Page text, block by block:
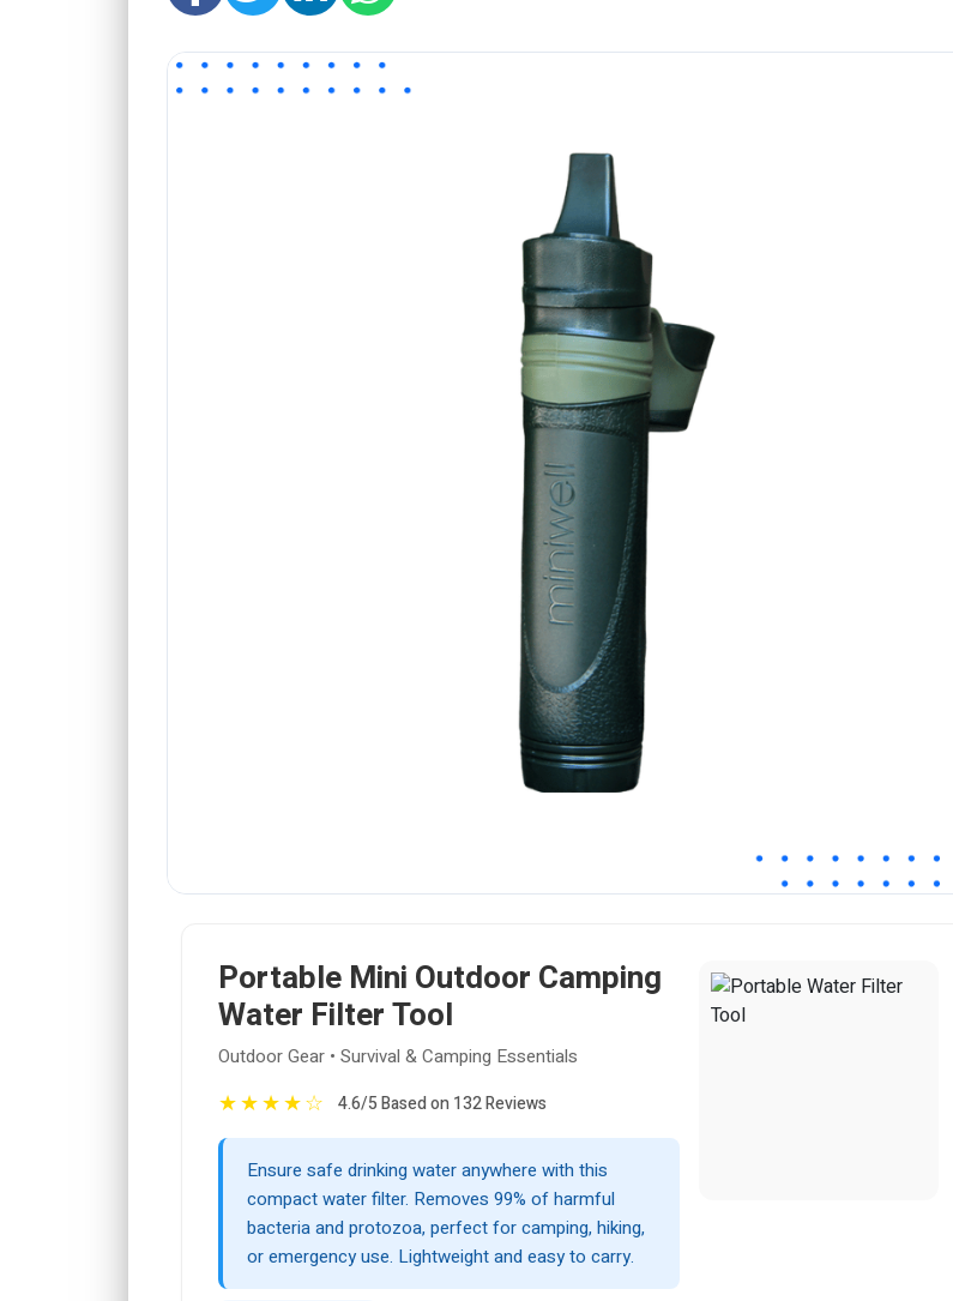
Portable Mini Outdoor Camping
Water Filter Tool
Outdoor Gear • Survival & Camping Essentials
★★★★☆ 4.6/5 Based on 132 Reviews
Ensure safe drinking water anywhere with this
compact water filter. Removes 99% of harmful
bacteria and protozoa, perfect for camping, hiking,
or emergency use. Lightweight and easy to carry.